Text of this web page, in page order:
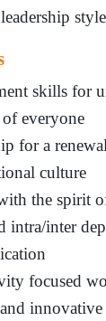
style
skills for
everyone
for a
culture
the spirit
intra/inter
focused